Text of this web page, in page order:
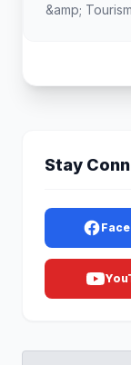
&amp;
Stay